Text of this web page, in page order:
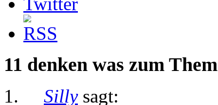
11 denken was zum
Silly sagt: